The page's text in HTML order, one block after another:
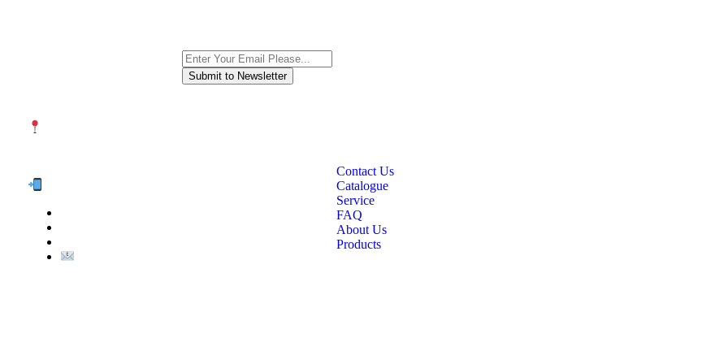
Contact Us
Catalogue
Service
FAQ
About Us
Products